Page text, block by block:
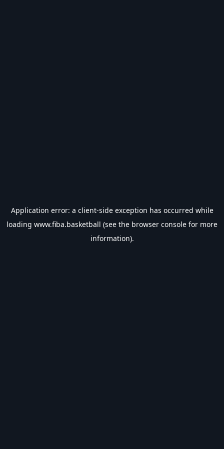
Application error: a client-side exception has occurred while
loading www.fiba.basketball (see the browser console for more
information).